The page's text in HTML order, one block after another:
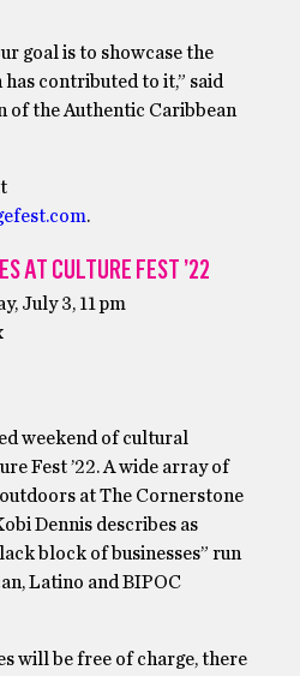
goal is to showcase the
contributed to it,” said
of the Authentic Caribbean
.
AT CULTURE FEST ’22
July 3, 11 pm
weekend of cultural
Fest ’22. A wide array of
at The Cornerstone
Dennis describes as
block of businesses” run
Latino and BIPOC
will be free of charge, there